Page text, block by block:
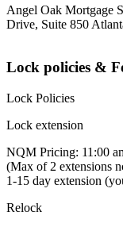
Angel Oak Mortgage
Drive, Suite 850
Lock policies &
Lock Policies
Lock extension
NQM Pricing: 11:00
(Max of 2 extensions
1-15 day extension
Relock